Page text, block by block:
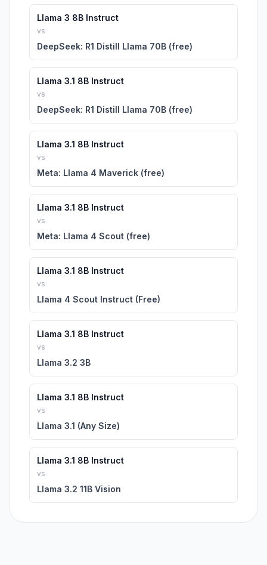
Llama 3 8B Instruct
vs
DeepSeek: R1 Distill Llama 70B (free)
Llama 3.1 8B Instruct
vs
DeepSeek: R1 Distill Llama 70B (free)
Llama 3.1 8B Instruct
vs
Meta: Llama 4 Maverick (free)
Llama 3.1 8B Instruct
vs
Meta: Llama 4 Scout (free)
Llama 3.1 8B Instruct
vs
Llama 4 Scout Instruct (Free)
Llama 3.1 8B Instruct
vs
Llama 3.2 3B
Llama 3.1 8B Instruct
vs
Llama 3.1 (Any Size)
Llama 3.1 8B Instruct
vs
Llama 3.2 11B Vision